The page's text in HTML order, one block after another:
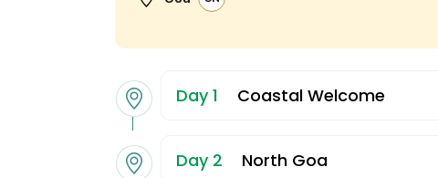
Day 1 Coastal Welcome
Day 2 North Goa